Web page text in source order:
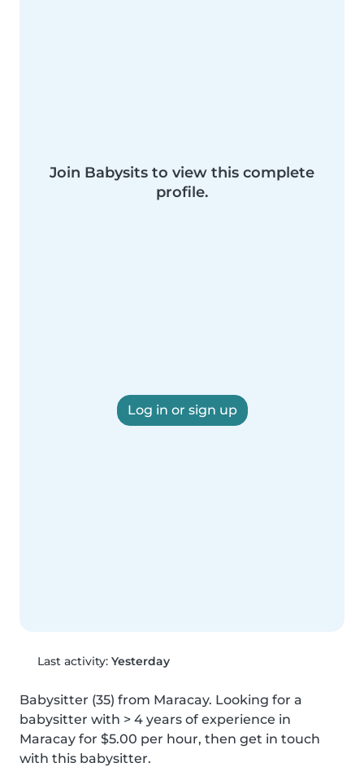
Join Babysits to view this complete
profile.
Log in or sign up
Last activity: Yesterday
Babysitter (35) from Maracay. Looking for a
babysitter with > 4 years of experience in
Maracay for $5.00 per hour, then get in touch
with this babysitter.